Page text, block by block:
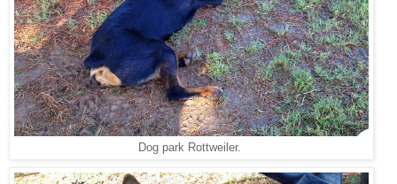
Dog park Rottweiler.